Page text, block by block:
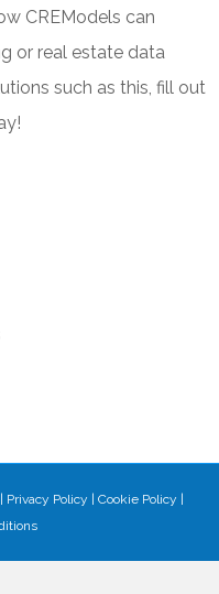
CREModels can
or real estate data
such as this, fill out
Privacy Policy Cookie Policy